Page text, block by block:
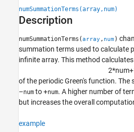
Syntax
Description
Input Arguments
Version History
numSummationTerms(array,num)
Description
numSummationTerms(array , num )
summation terms used to calculate
infinite array. This method calculates
2*num+
of the periodic Green's function.
–num to +num. A higher number of
but increases the overall
example